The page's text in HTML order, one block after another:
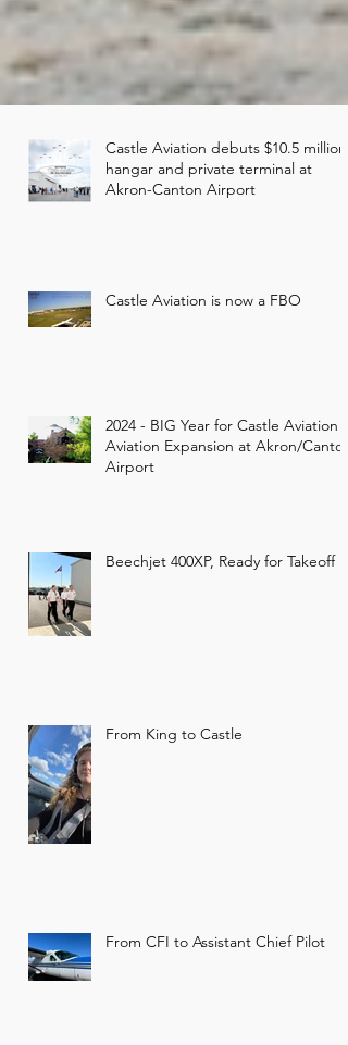
Former 356th Fighter
become storage hangar
Castle Aviation to remodel former
Castle Aviation debuts $10.5 million
hangar and private terminal at
Akron-Canton Airport
Castle Aviation is now a FBO
2024 - BIG Year for Castle Aviation -
Aviation Expansion at Akron/Canton
Airport
Beechjet 400XP, Ready for Takeoff
From King to Castle
From CFI to Assistant Chief Pilot